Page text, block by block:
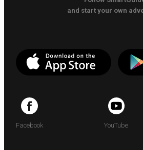
and start your own
Facebook YouTube